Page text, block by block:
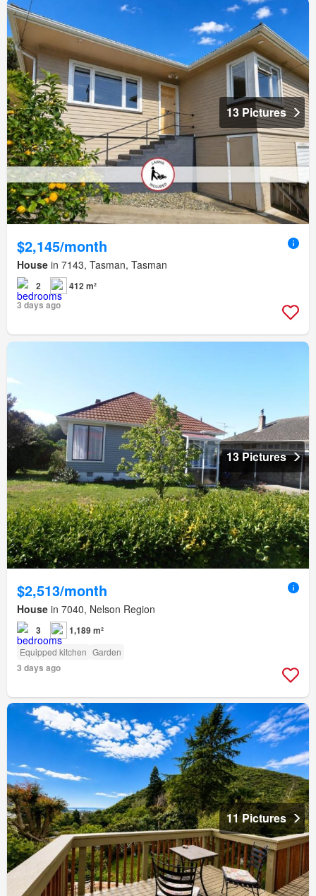
13 Pictures
$2,145/month
House in 7143, Tasman, Tasman
2
412 m²
3 days ago
13 Pictures
$2,513/month
House in 7040, Nelson Region
3 1,189 m²
Equipped kitchen Garden
3 days ago
11 Pictures